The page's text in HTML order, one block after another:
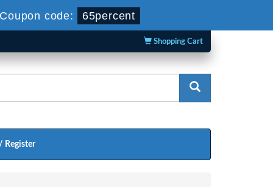
Coupon code: 65percent
Shopping Cart
Register